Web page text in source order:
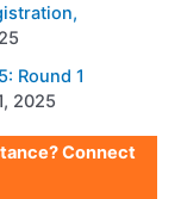
Round 1
2025
Connect